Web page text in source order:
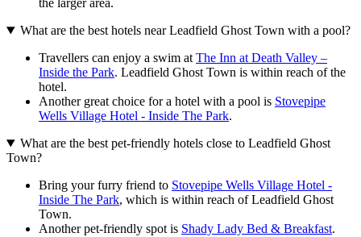
the larger area.
What are the best hotels near Leadfield Ghost Town with a pool?
Travellers can enjoy a swim at The Inn at Death Valley –
Inside the Park. Leadfield Ghost Town is within reach of the
hotel.
Another great choice for a hotel with a pool is Stovepipe
Wells Village Hotel - Inside The Park.
What are the best pet-friendly hotels close to Leadfield Ghost
Town?
Bring your furry friend to Stovepipe Wells Village Hotel -
Inside The Park, which is within reach of Leadfield Ghost
Town.
Another pet-friendly spot is Shady Lady Bed & Breakfast.